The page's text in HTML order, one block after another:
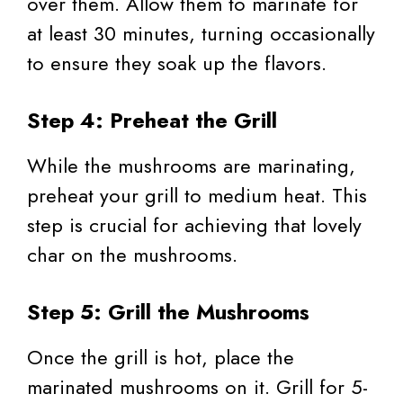
at least 30 minutes, turning occasionally
to ensure they soak up the flavors.
Step 4: Preheat the Grill
While the mushrooms are marinating,
preheat your grill to medium heat. This
step is crucial for achieving that lovely
char on the mushrooms.
Step 5: Grill the Mushrooms
Once the grill is hot, place the
marinated mushrooms on it. Grill for 5-